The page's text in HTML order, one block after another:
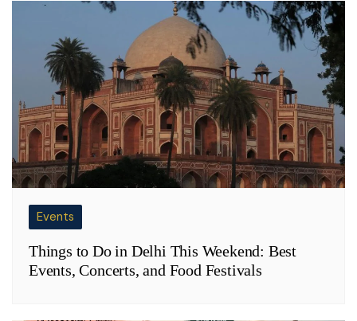
Events
Things to Do in Delhi This Weekend: Best
Events, Concerts, and Food Festivals